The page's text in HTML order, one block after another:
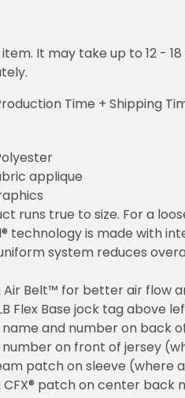
item. It may take up to 12 -
Time + Shipping
applique
runs true to size. For a
technology is made with
system reduces
Belt™ for better air flow
Flex Base jock tag above
and number on back
on front of jersey
patch on sleeve (where
CFX® patch on center back